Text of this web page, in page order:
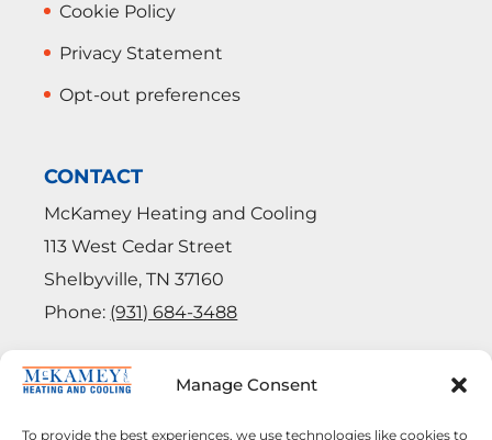
Manage Consent
To provide the best experiences, we use technologies like cookies to
Cookie Policy
Privacy Statement
Opt-out preferences
CONTACT
McKamey Heating and Cooling
113 West Cedar Street
Shelbyville,TN 37160
Phone: (931) 684-3488